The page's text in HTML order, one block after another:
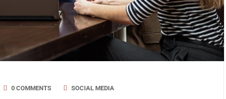
0 COMMENTS SOCIAL MEDIA